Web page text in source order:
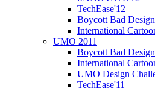
TechEase'12
Boycott Bad
International
UMO 2011
Boycott Bad
International
UMO Design
TechEase'11